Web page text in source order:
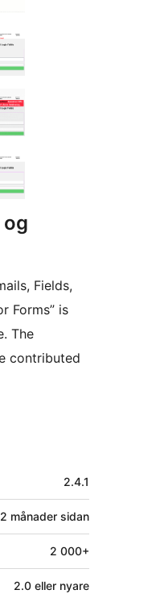
Fields,
Forms” is
The
contributed
2.4.1
2 månader sidan
2 000+
2.0 eller nyare